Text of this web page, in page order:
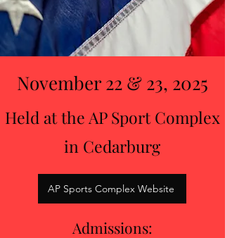
November 22 & 23, 2025
Held at the AP Sport Complex
in Cedarburg
Admissions:
AP Sports Complex Website